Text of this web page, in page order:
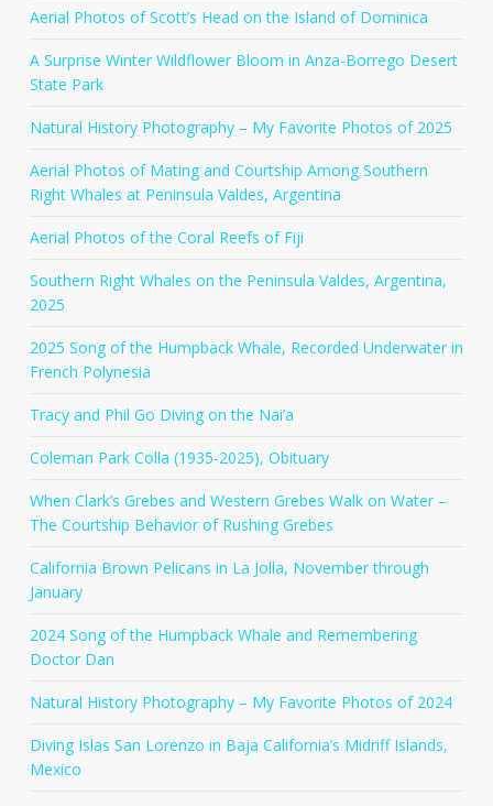
Aerial Photos of Scott’s Head on the Island of Dominica
A Surprise Winter Wildflower Bloom in Anza-Borrego Desert
State Park
Natural History Photography – My Favorite Photos of 2025
Aerial Photos of Mating and Courtship Among Southern
Right Whales at Peninsula Valdes, Argentina
Aerial Photos of the Coral Reefs of Fiji
Southern Right Whales on the Peninsula Valdes, Argentina,
2025
2025 Song of the Humpback Whale, Recorded Underwater in
French Polynesia
Tracy and Phil Go Diving on the Nai’a
Coleman Park Colla (1935-2025), Obituary
When Clark’s Grebes and Western Grebes Walk on Water –
The Courtship Behavior of Rushing Grebes
California Brown Pelicans in La Jolla, November through
January
2024 Song of the Humpback Whale and Remembering
Doctor Dan
Natural History Photography – My Favorite Photos of 2024
Diving Islas San Lorenzo in Baja California’s Midriff Islands,
Mexico